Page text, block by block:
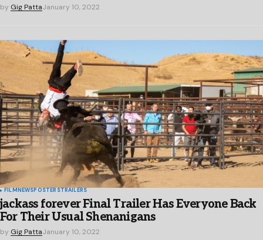
by Gig PattaJanuary 10, 2022
FILM NEWSPOSTERSTRAILERS
jackass forever Final Trailer Has Everyone Back
For Their Usual Shenanigans
by Gig PattaJanuary 10, 2022